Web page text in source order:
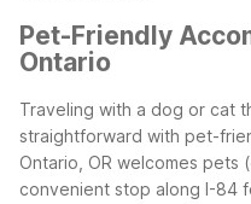
Pet-Friendly
Ontario
Traveling with a dog or cat
straightforward with pet-
Ontario, OR welcomes pets
convenient stop along I-84